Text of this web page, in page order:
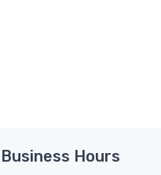
Business Hours